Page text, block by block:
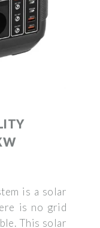
is a solar
is no grid
This solar